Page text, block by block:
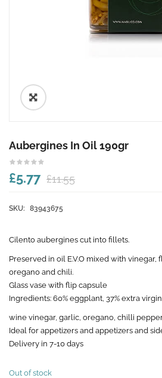
🔍
Aubergines In Oil 190gr
£11.55
£5.77
SKU: 83943675
Cilento aubergines cut into fillets.
Preserved in oil E.V.O mixed with vinegar,
oregano and chili.
Glass vase with flip capsule
Ingredients: 60% eggplant, 37% extra
wine vinegar, garlic, oregano, chilli
Ideal for appetizers and appetizers and
Delivery in 7-10 days
Out of stock